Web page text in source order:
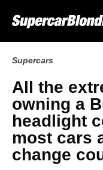
Supercars
All the
owning a
headlight
most cars
change